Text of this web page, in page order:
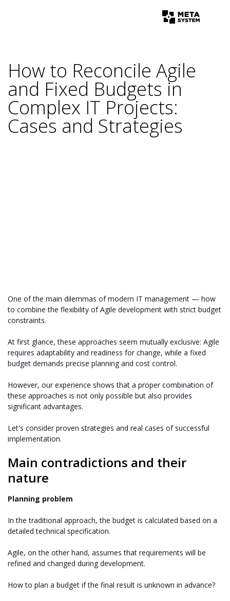
How to Reconcile Agile
and Fixed Budgets in
Complex IT Projects:
Cases and Strategies
One of the main dilemmas of modern IT management — how
to combine the flexibility of Agile development with strict budget
constraints.
At first glance, these approaches seem mutually exclusive: Agile
requires adaptability and readiness for change, while a fixed
budget demands precise planning and cost control.
However, our experience shows that a proper combination of
these approaches is not only possible but also provides
significant advantages.
Let's consider proven strategies and real cases of successful
implementation.
Main contradictions and their
nature
Planning problem
In the traditional approach, the budget is calculated based on a
detailed technical specification.
Agile, on the other hand, assumes that requirements will be
refined and changed during development.
How to plan a budget if the final result is unknown in advance?